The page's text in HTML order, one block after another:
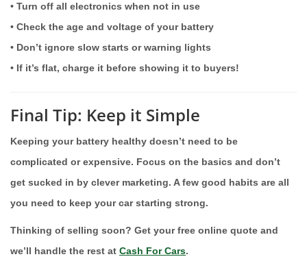
• Turn off all electronics when not in use
• Check the age and voltage of your battery
• Don’t ignore slow starts or warning lights
• If it’s flat, charge it before showing it to buyers!
Final Tip: Keep it Simple
Keeping your battery healthy doesn’t need to be
complicated or expensive. Focus on the basics and don’t
get sucked in by clever marketing. A few good habits are all
you need to keep your car starting strong.
Thinking of selling soon? Get your free online quote and
we’ll handle the rest at Cash For Cars.